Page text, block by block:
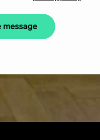
message